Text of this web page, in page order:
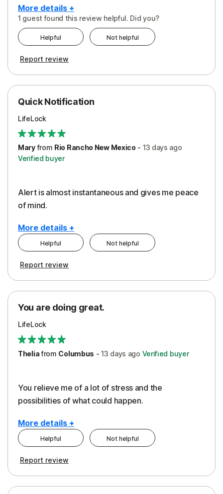
More details +
Protection
1 guest found this review helpful. Did you?
Helpful Not helpful
Report review
Quick Notification
LifeLock
Maryfrom Rio Rancho New Mexico- 13 days ago
Verified buyer
Alert is almost instantaneous and gives me peace
of mind.
More details +
Pros
Protection
Security
Helpful Not helpful
Report review
You are doing great.
LifeLock
Theliafrom Columbus -13 days ago Verified buyer
You relieve me of a lot of stress and the
possibilities of what could happen.
More details +
Cons
Cost
Pros
Protection
Helpful Not helpful
Report review